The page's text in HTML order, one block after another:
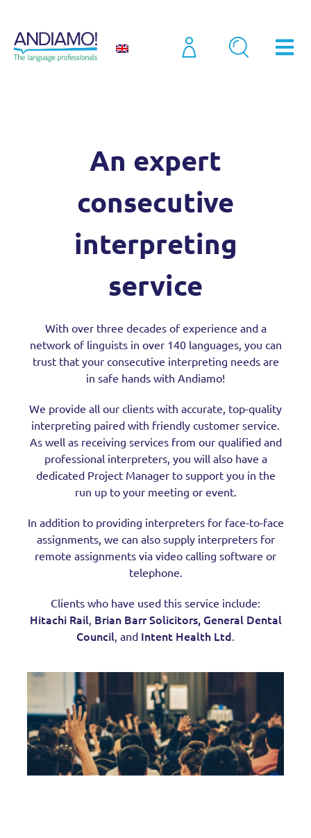
Interpreting Consecutive Interpreting Service
An expert
consecutive
interpreting
service
With over three decades of experience and a
network of linguists in over 140 languages, you can
trust that your consecutive interpreting needs are
in safe hands with Andiamo!
We provide all our clients with accurate, top-quality
interpreting paired with friendly customer service.
As well as receiving services from our qualified and
professional interpreters, you will also have a
dedicated Project Manager to support you in the
run up to your meeting or event.
In addition to providing interpreters for face-to-face
assignments, we can also supply interpreters for
remote assignments via video calling software or
telephone.
Clients who have used this service include:
Hitachi Rail, Brian Barr Solicitors, General Dental
Council, and Intent Health Ltd.